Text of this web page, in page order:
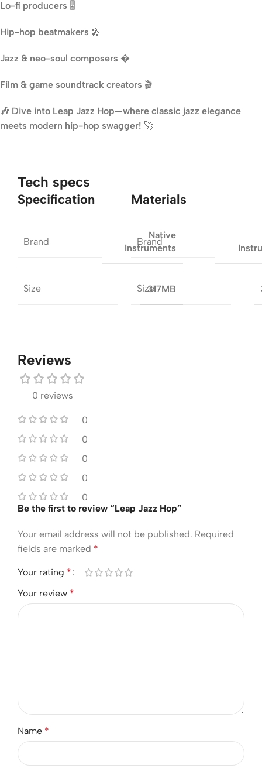
Lo-fi producers 🎚️
Hip-hop beatmakers 🎤
Jazz & neo-soul composers �
Film & game soundtrack creators 🎬
🎶 Dive into Leap Jazz Hop—where classic jazz elegance
meets modern hip-hop swagger! 🚀
Tech specs
Specification
Brand
Native
Instruments
Size 317MB
Materials
Brand
Size
Reviews
0 reviews
0
0
0
0
0
Be the first to review “Leap Jazz Hop”
Your email address will not be published. Required
fields are marked *
Your rating *
Your review *
Name *